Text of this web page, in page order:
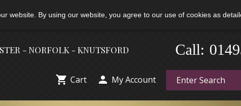
website. By using our website, you agree to our use of cookies as
- NORFOLK - KNUTSFORD 0149
Call:
 Cart  My Account